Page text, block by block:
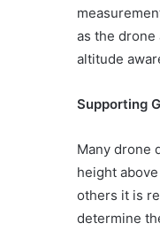
as the
altitude
Supporting
Many drone
height
others it is
determine